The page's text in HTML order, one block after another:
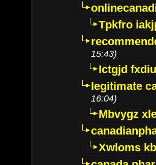
Tpkfro
15:43)
Ictgjd
legitimate
16:04)
Mbvygz
Xwloms